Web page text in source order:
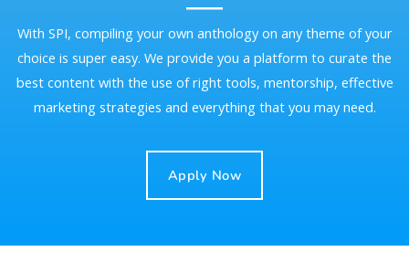
With SPI, compiling your own anthology on any theme of your
choice is super easy. We provide you a platform to curate the
best content with the use of right tools, mentorship, effective
marketing strategies and everything that you may need.
Apply Now